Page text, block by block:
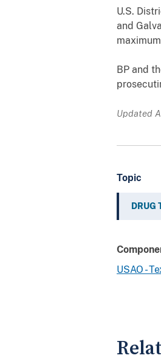
U.S.
and
BP and
Updated
Topic
DRUG
USAO -